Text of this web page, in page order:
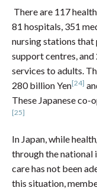
There are 117
81 hospitals, 351
nursing stations that
support centres,
services to adults.
280 billion Yen[24]
These Japanese co-
[25]
In Japan, while
through the national
care has not been
this situation,